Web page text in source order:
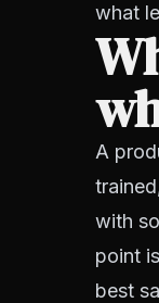
what
A
with
point
best